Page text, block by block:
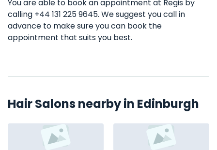
You are able to book an appointment at Regis by
calling +44 131 225 9645. We suggest you call in
advance to make sure you can book the
appointment that suits you best.
Hair Salons nearby in Edinburgh